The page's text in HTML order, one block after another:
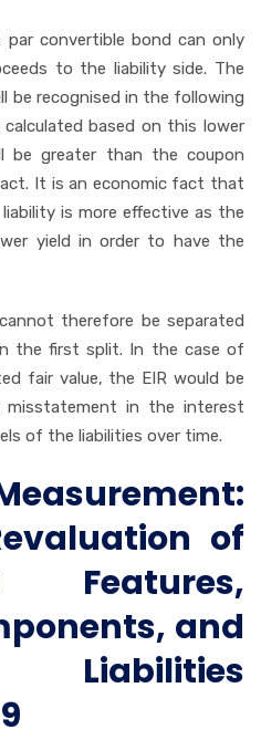
convertible bond can only
to the liability side. The
be recognised in the following
based on this lower
be greater than the coupon
It is an economic fact that
is more effective as the
yield in order to have the
therefore be separated
the first split. In the case of
fair value, the EIR would be
in the interest
of the liabilities over time.
of
Features,
and
Liabilities